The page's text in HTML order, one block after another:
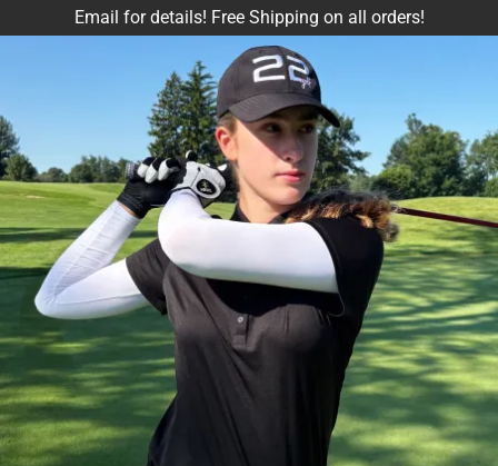
Email for details! Free Shipping on all orders!